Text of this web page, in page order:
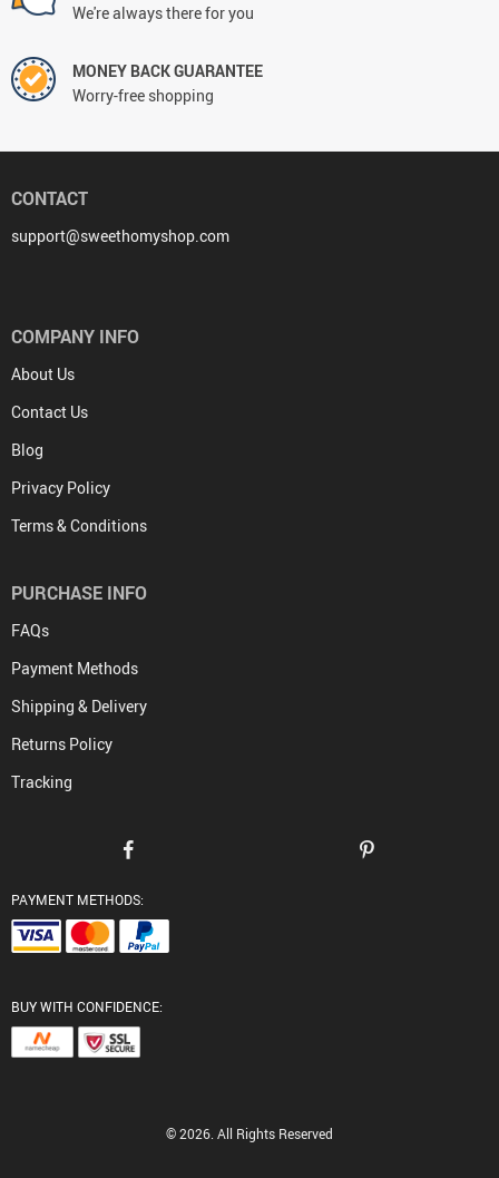
We're always there for you
MONEY BACK GUARANTEE
Worry-free shopping
CONTACT
support@sweethomyshop.com
COMPANY INFO
About Us
Contact Us
Blog
Privacy Policy
Terms & Conditions
PURCHASE INFO
FAQs
Payment Methods
Shipping & Delivery
Returns Policy
Tracking
PAYMENT METHODS:
BUY WITH CONFIDENCE:
© 2026. All Rights Reserved